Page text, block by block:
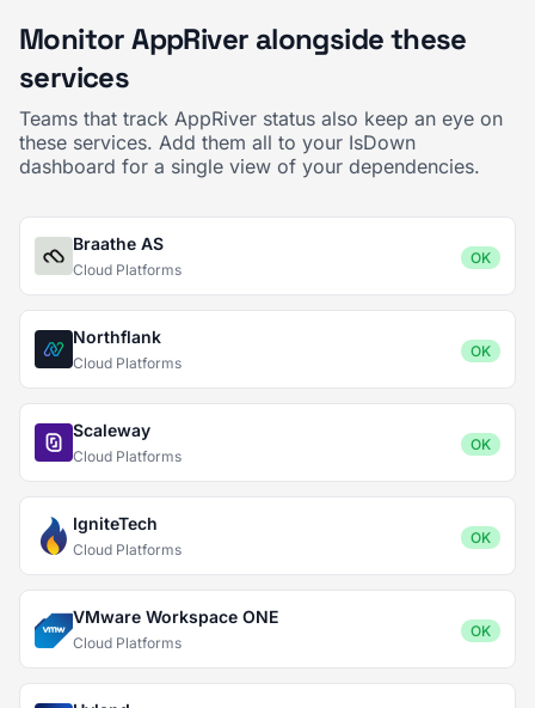
Monitor AppRiver alongside these
services
Teams that track AppRiver status also keep an eye on
these services. Add them all to your IsDown
dashboard for a single view of your dependencies.
Braathe AS
Cloud Platforms
OK
Northflank
Cloud Platforms
OK
Scaleway
Cloud Platforms
OK
IgniteTech
Cloud Platforms
OK
VMware Workspace ONE
Cloud Platforms
OK